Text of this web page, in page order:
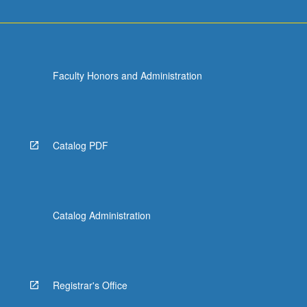
Faculty Honors and Administration
Catalog PDF
Catalog Administration
Registrar's Office